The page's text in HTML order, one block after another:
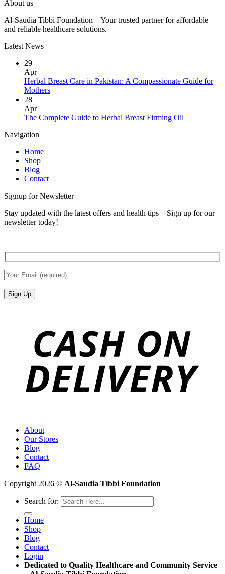
About us
Al-Saudia Tibbi Foundation – Your trusted partner for affordable
and reliable healthcare solutions.
Latest News
29
Apr
Herbal Breast Care in Pakistan: A Compassionate Guide for
Mothers
28
Apr
The Complete Guide to Herbal Breast Firming Oil
Navigation
Home
Shop
Blog
Contact
Signup for Newsletter
Stay updated with the latest offers and health tips – Sign up for our
newsletter today!
About
Our Stores
Blog
Contact
FAQ
Copyright 2026 © Al-Saudia Tibbi Foundation
Search for:
Home
Shop
Blog
Contact
Login
Dedicated to Quality Healthcare and Community Service